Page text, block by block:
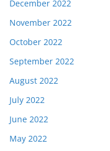
December 2022
November 2022
October 2022
September 2022
August 2022
July 2022
June 2022
May 2022